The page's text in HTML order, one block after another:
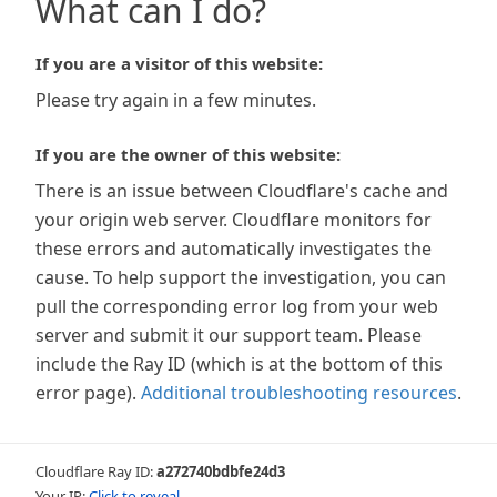
What can I do?
If you are a visitor of this website:
Please try again in a few minutes.
If you are the owner of this website:
There is an issue between Cloudflare's cache and
your origin web server. Cloudflare monitors for
these errors and automatically investigates the
cause. To help support the investigation, you can
pull the corresponding error log from your web
server and submit it our support team. Please
include the Ray ID (which is at the bottom of this
error page). Additional troubleshooting resources.
Cloudflare Ray ID:a272740bdbfe24d3